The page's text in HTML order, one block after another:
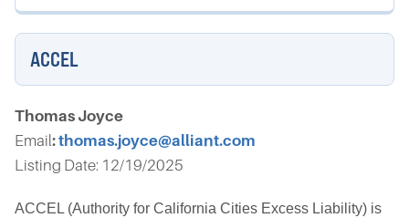
ACCEL
Thomas Joyce
Email:thomas.joyce@alliant.com
Listing Date: 12/19/2025
ACCEL (Authority for California Cities Excess Liability) is